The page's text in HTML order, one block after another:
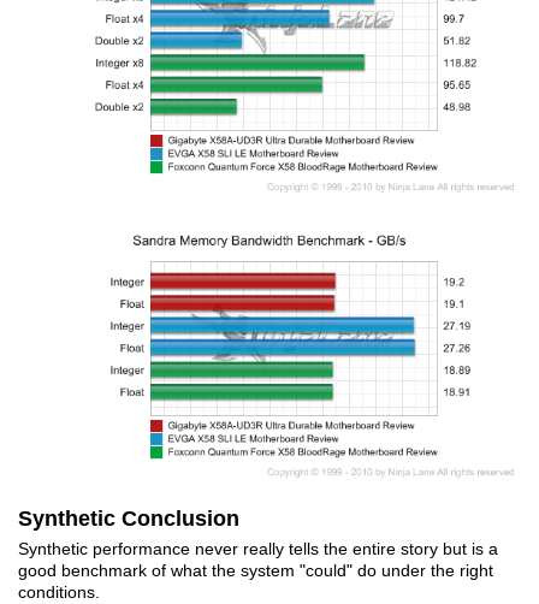
Synthetic Conclusion
Synthetic performance never really tells the entire story but is a
good benchmark of what the system "could" do under the right
conditions.